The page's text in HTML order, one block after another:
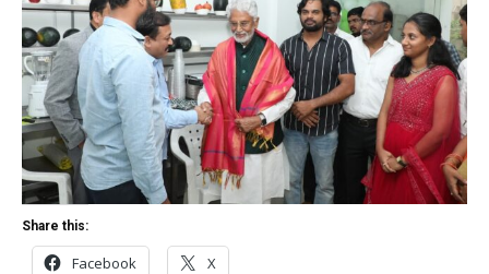
Share this:
Facebook X